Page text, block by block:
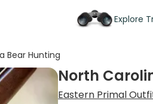
Explore
Bear Hunting
North
Eastern Primal